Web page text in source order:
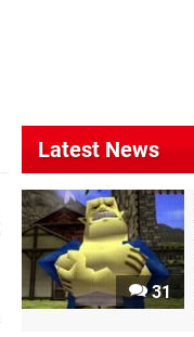
Latest News
31